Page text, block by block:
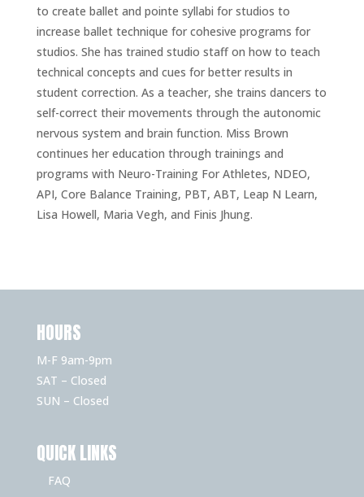
to create ballet and pointe syllabi for studios to
increase ballet technique for cohesive programs for
studios. She has trained studio staff on how to teach
technical concepts and cues for better results in
student correction. As a teacher, she trains dancers to
self-correct their movements through the autonomic
nervous system and brain function. Miss Brown
continues her education through trainings and
programs with Neuro-Training For Athletes, NDEO,
API, Core Balance Training, PBT, ABT, Leap N Learn,
Lisa Howell, Maria Vegh, and Finis Jhung.
HOURS
M-F 9am-9pm
SAT – Closed
SUN – Closed
QUICK LINKS
FAQ